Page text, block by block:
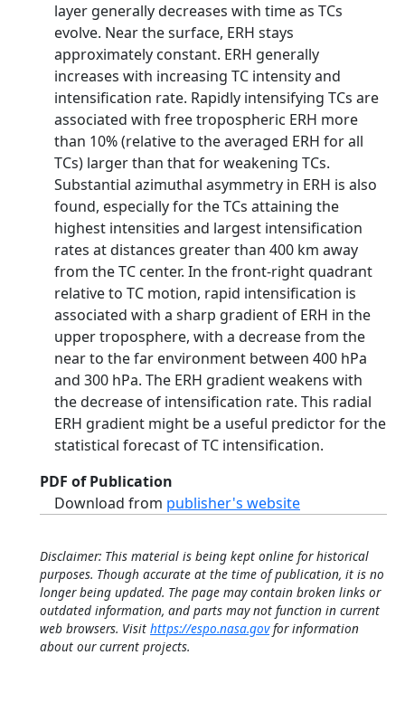
layer generally decreases with time as TCs
evolve. Near the surface, ERH stays
approximately constant. ERH generally
increases with increasing TC intensity and
intensification rate. Rapidly intensifying TCs are
associated with free tropospheric ERH more
than 10% (relative to the averaged ERH for all
TCs) larger than that for weakening TCs.
Substantial azimuthal asymmetry in ERH is also
found, especially for the TCs attaining the
highest intensities and largest intensification
rates at distances greater than 400 km away
from the TC center. In the front-right quadrant
relative to TC motion, rapid intensification is
associated with a sharp gradient of ERH in the
upper troposphere, with a decrease from the
near to the far environment between 400 hPa
and 300 hPa. The ERH gradient weakens with
the decrease of intensification rate. This radial
ERH gradient might be a useful predictor for the
statistical forecast of TC intensification.
PDF of Publication
Download from publisher's website
Disclaimer: This material is being kept online for historical
purposes. Though accurate at the time of publication, it is no
longer being updated. The page may contain broken links or
outdated information, and parts may not function in current
web browsers. Visit https://espo.nasa.govfor information
about our current projects.